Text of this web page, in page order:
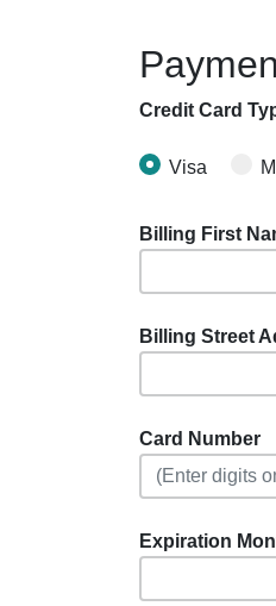
Credit Card
Visa
Billing First
Billing Street
Card Number
Expiration